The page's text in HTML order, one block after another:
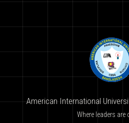
American International
Where leaders are